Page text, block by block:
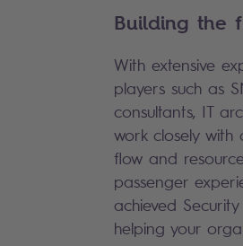
Building the
With extensive
players such as
consultants, IT
work closely with
flow and
passenger
achieved
helping your